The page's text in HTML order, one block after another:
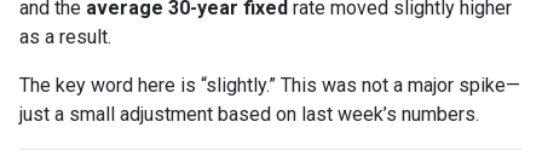
and the average 30-year fixed rate moved slightly higher
as a result.
The key word here is “slightly.” This was not a major spike—
just a small adjustment based on last week’s numbers.